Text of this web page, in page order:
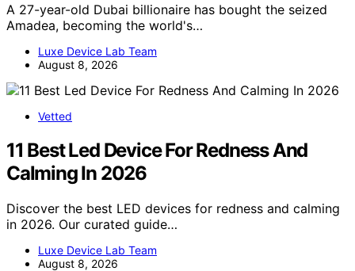
A 27-year-old Dubai billionaire has bought the seized
Amadea, becoming the world's…
Luxe Device Lab Team
August 8, 2026
Vetted
11 Best Led Device For Redness And
Calming In 2026
Discover the best LED devices for redness and calming
in 2026. Our curated guide…
Luxe Device Lab Team
August 8, 2026